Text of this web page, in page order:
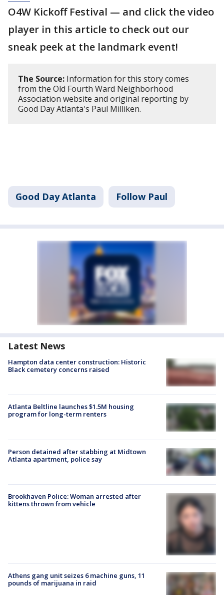
O4W Kickoff Festival — and click the video
player in this article to check out our
sneak peek at the landmark event!
The Source: Information for this story comes
from the Old Fourth Ward Neighborhood
Association website and original reporting by
Good Day Atlanta's Paul Milliken.
Good Day Atlanta Follow Paul
Latest News
Hampton data center construction: Historic
Black cemetery concerns raised
Atlanta Beltline launches $1.5M housing
program for long-term renters
Person detained after stabbing at Midtown
Atlanta apartment, police say
Brookhaven Police: Woman arrested after
kittens thrown from vehicle
Athens gang unit seizes 6 machine guns, 11
pounds of marijuana in raid